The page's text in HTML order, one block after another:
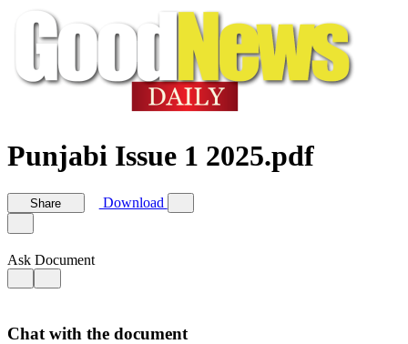
Punjabi Issue 1 2025.pdf
Share Download
Ask Document
Chat with the document